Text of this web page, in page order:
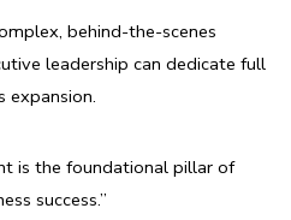
behind-the-scenes
leadership can dedicate full
expansion.
is the foundational pillar of
success.”